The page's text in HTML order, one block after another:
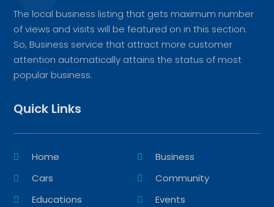
The local business listing that gets maximum number
of views and visits will be featured on in this section.
So, Business service that attract more customer
attention automatically attains the status of most
popular business.
Quick Links
Home
Business
Cars
Community
Educations
Events